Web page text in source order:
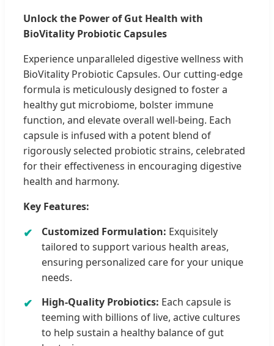
Unlock the Power of Gut Health with
BioVitality Probiotic Capsules
Experience unparalleled digestive wellness with
BioVitality Probiotic Capsules. Our cutting-edge
formula is meticulously designed to foster a
healthy gut microbiome, bolster immune
function, and elevate overall well-being. Each
capsule is infused with a potent blend of
rigorously selected probiotic strains, celebrated
for their effectiveness in encouraging digestive
health and harmony.
Key Features:
Customized Formulation: Exquisitely
tailored to support various health areas,
ensuring personalized care for your unique
needs.
High-Quality Probiotics: Each capsule is
teeming with billions of live, active cultures
to help sustain a healthy balance of gut